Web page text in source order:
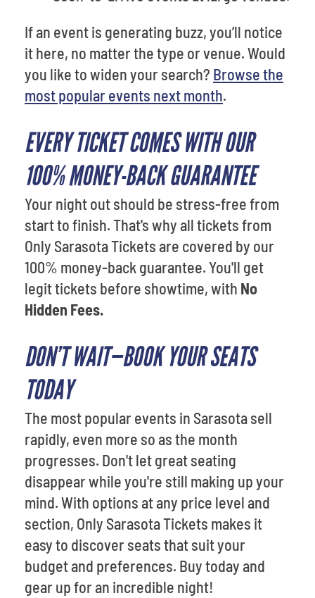
If an event is generating buzz, you’ll notice
it here, no matter the type or venue. Would
you like to widen your search? Browse the
most popular events next month.
EVERY TICKET COMES WITH OUR
100% MONEY-BACK GUARANTEE
Your night out should be stress-free from
start to finish. That's why all tickets from
Only Sarasota Tickets are covered by our
100% money-back guarantee. You'll get
legit tickets before showtime, with No
Hidden Fees.
DON’T WAIT—BOOK YOUR SEATS
TODAY
The most popular events in Sarasota sell
rapidly, even more so as the month
progresses. Don't let great seating
disappear while you're still making up your
mind. With options at any price level and
section, Only Sarasota Tickets makes it
easy to discover seats that suit your
budget and preferences. Buy today and
gear up for an incredible night!